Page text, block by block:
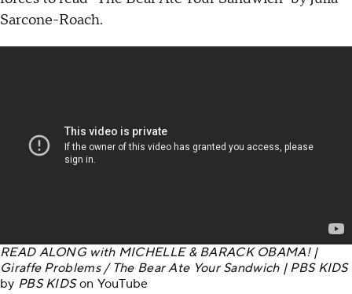
Sarcone-Roach.
READ ALONG with MICHELLE & BARACK OBAMA! |
Giraffe Problems / The Bear Ate Your Sandwich | PBS KIDS
by PBS KIDSon YouTube